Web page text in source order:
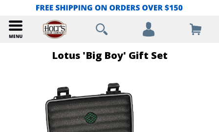
Lotus 'Big Boy' Gift Set